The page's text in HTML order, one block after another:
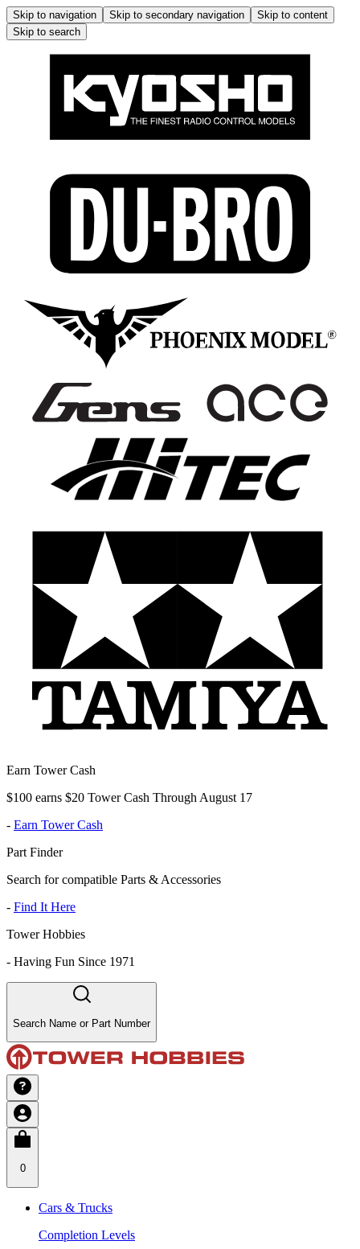
Skip to navigation Skip to secondary navigation
Skip to content
Skip to search
Earn Tower Cash
$100 earns $20 Tower Cash Through August 17
- Earn Tower Cash
Part Finder
Search for compatible Parts & Accessories
- Find It Here
Tower Hobbies
- Having Fun Since 1971
Search Name or Part Number
0
Cars & Trucks
Completion Levels